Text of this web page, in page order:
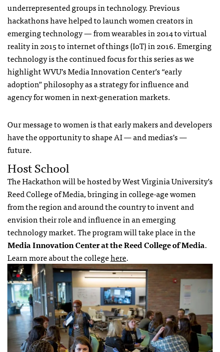
underrepresented groups in technology. Previous
hackathons have helped to launch women creators in
emerging technology — from wearables in 2014 to virtual
reality in 2015 to internet of things (IoT) in 2016. Emerging
technology is the continued focus for this series as we
highlight WVU’s Media Innovation Center’s “early
adoption” philosophy as a strategy for influence and
agency for women in next-generation markets.
Our message to women is that early makers and developers
have the opportunity to shape AI — and medias’s —
future.
Host School
The Hackathon will be hosted by West Virginia University’s
Reed College of Media, bringing in college-age women
from the region and around the country to invent and
envision their role and influence in an emerging
technology market. The program will take place in the
Media Innovation Center at the Reed College of Media.
Learn more about the collegehere.